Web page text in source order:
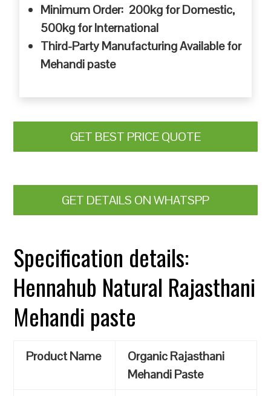
Minimum Order: 200kg for Domestic,
500kg for International
Third-Party Manufacturing Available for
Mehandi paste
GET BEST PRICE QUOTE
GET DETAILS ON WHATSPP
Specification details:
Hennahub Natural Rajasthani
Mehandi paste
Product Name
Organic Rajasthani
Mehandi Paste